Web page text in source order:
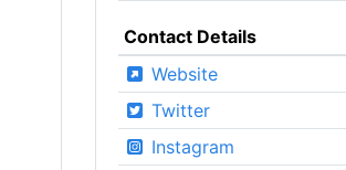
Contact Details
Website
Twitter
Instagram